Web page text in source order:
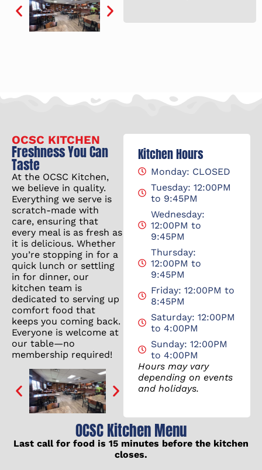
OCSC KITCHEN
Freshness You Can
Taste
At the OCSC Kitchen,
we believe in quality.
Everything we serve is
scratch-made with
care, ensuring that
every meal is as fresh as
it is delicious. Whether
you’re stopping in for a
quick lunch or settling
in for dinner, our
kitchen team is
dedicated to serving up
comfort food that
keeps you coming back.
Everyone is welcome at
our table—no
membership required!
Kitchen Hours
Monday: CLOSED
Tuesday: 12:00PM
to 9:45PM
Wednesday:
12:00PM to
9:45PM
Thursday:
12:00PM to
9:45PM
Friday: 12:00PM to
8:45PM
Saturday: 12:00PM
to 4:00PM
Sunday: 12:00PM
to 4:00PM
Hours may vary
depending on events
and holidays.
OCSC Kitchen Menu
Last call for food is 15 minutes before the kitchen
closes.